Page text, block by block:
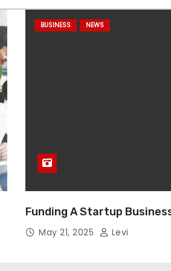
BUSINESS NEWS
Funding A Startup
May 21, 2025 Levi